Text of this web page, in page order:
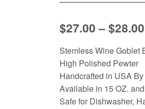
$27.00 –$28.00
Stemless Wine Goblet
High Polished Pewter
Handcrafted in USA
Available in 15 OZ.
Safe for Dishwasher,